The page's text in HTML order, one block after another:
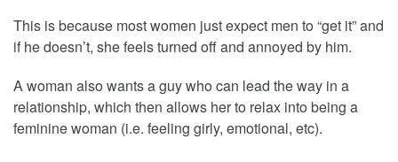
This is because most women just expect men to “get it” and
if he doesn’t, she feels turned off and annoyed by him.
A woman also wants a guy who can lead the way in a
relationship, which then allows her to relax into being a
feminine woman (i.e. feeling girly, emotional, etc).